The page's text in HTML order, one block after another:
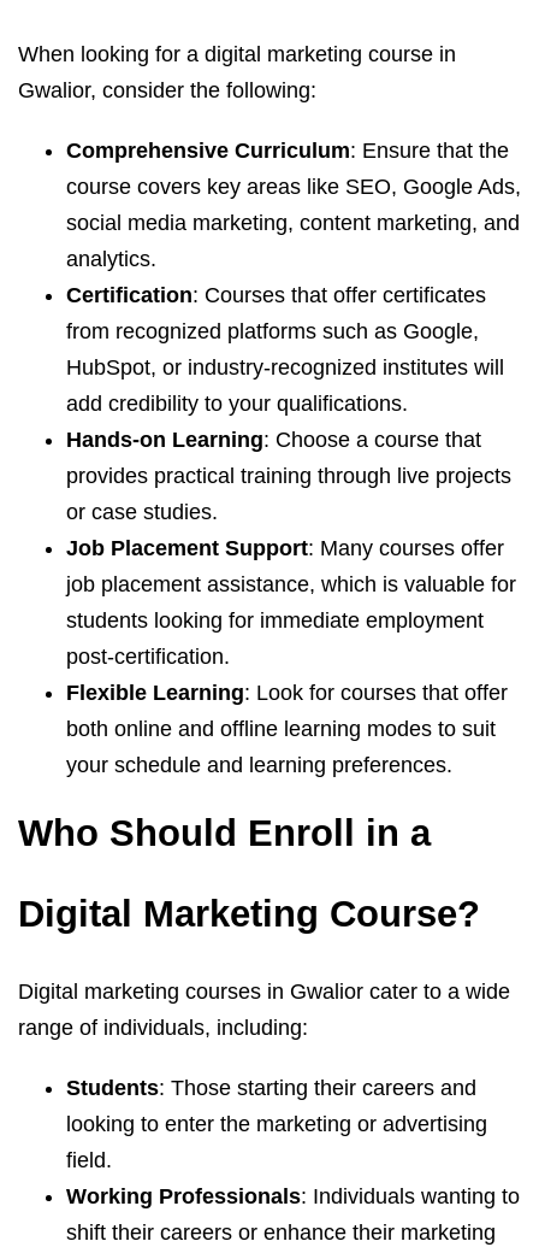
When looking for a digital marketing course in
Gwalior, consider the following:
Comprehensive Curriculum: Ensure that the
course covers key areas like SEO, Google Ads,
social media marketing, content marketing, and
analytics.
Certification: Courses that offer certificates
from recognized platforms such as Google,
HubSpot, or industry-recognized institutes will
add credibility to your qualifications.
Hands-on Learning: Choose a course that
provides practical training through live projects
or case studies.
Job Placement Support: Many courses offer
job placement assistance, which is valuable for
students looking for immediate employment
post-certification.
Flexible Learning: Look for courses that offer
both online and offline learning modes to suit
your schedule and learning preferences.
Who Should Enroll in a
Digital Marketing Course?
Digital marketing courses in Gwalior cater to a wide
range of individuals, including:
Students: Those starting their careers and
looking to enter the marketing or advertising
field.
Working Professionals: Individuals wanting to
shift their careers or enhance their marketing